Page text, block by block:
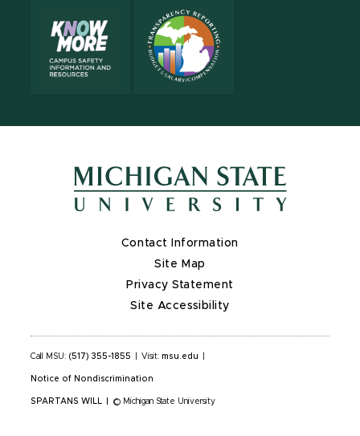
Contact Information
Site Map
Privacy Statement
Site Accessibility
Call MSU: (517) 355-1855 Visit: msu.edu
Notice of Nondiscrimination
SPARTANS WILL © Michigan State University